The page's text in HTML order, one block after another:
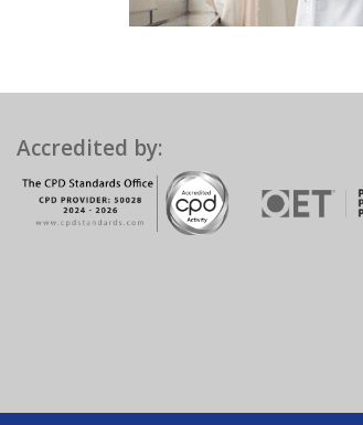
Accredited by: